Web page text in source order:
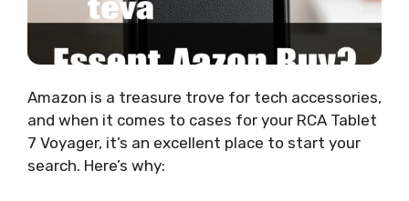
Amazon is a treasure trove for tech accessories,
and when it comes to cases for your RCA Tablet
7 Voyager, it’s an excellent place to start your
search. Here’s why: